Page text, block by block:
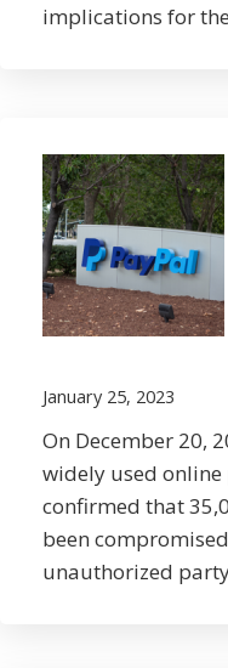
implications for
January 25, 2023
On December 20,
widely used
confirmed that
been
unauthorized